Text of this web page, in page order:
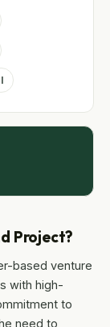
Project?
based venture
with high-
to
need to